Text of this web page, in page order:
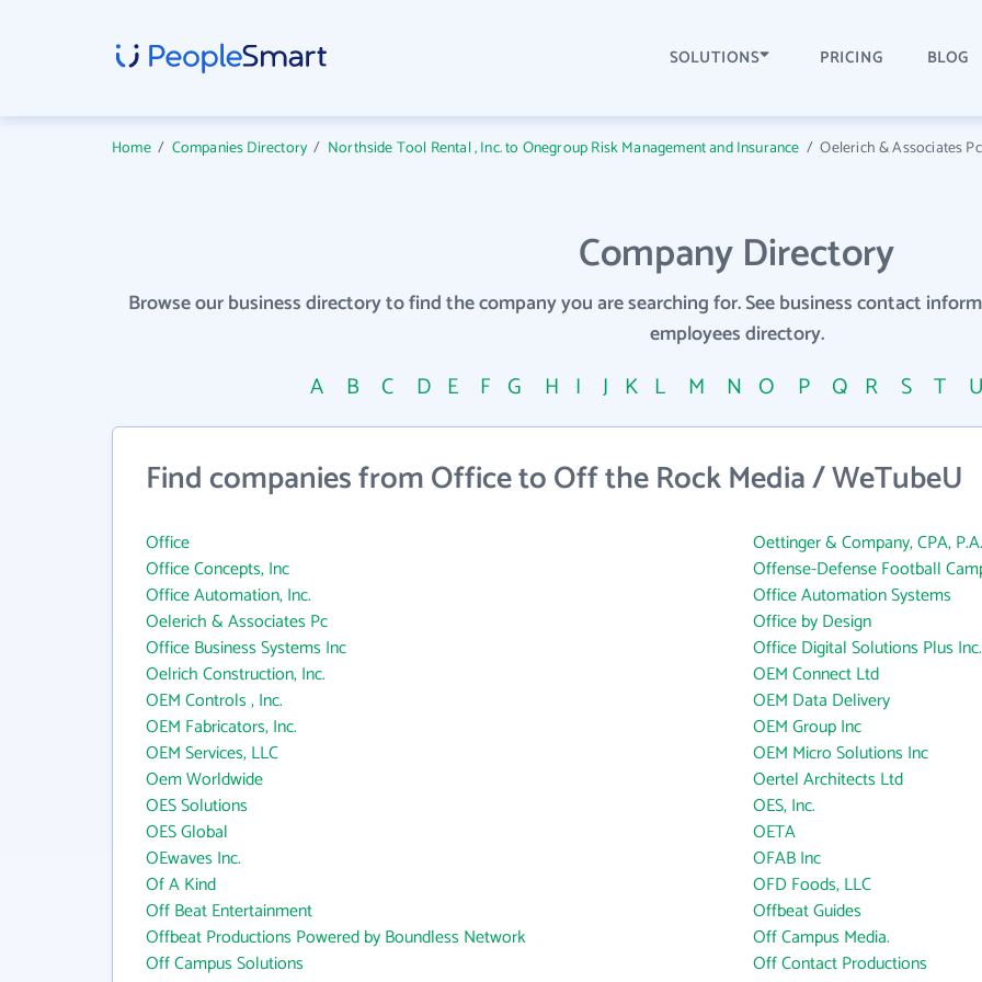
SOLUTIONS PRICING BLOG
Home/ Companies Directory / Northside Tool Rental , Inc. to Onegroup Risk Management and Insurance /Oelerich & Associates
Company Directory
Browse our business directory to find the company you are searching for. See business contact
employees directory.
A B C D E F G H I J K L M N O P Q R S T
Find companies from Office to Off the Rock Media / WeTubeU
Office
Oettinger & Company, CPA, P.A.
Office Concepts, Inc
Offense-Defense Football
Office Automation, Inc.
Office Automation Systems
Oelerich & Associates Pc
Office by Design
Office Business Systems Inc
Office Digital Solutions Plus Inc.
Oelrich Construction, Inc.
OEM Connect Ltd
OEM Controls , Inc.
OEM Data Delivery
OEM Fabricators, Inc.
OEM Group Inc
OEM Services, LLC
OEM Micro Solutions Inc
Oem Worldwide
Oertel Architects Ltd
OES Solutions
OES, Inc.
OES Global
OETA
OEwaves Inc.
OFAB Inc
Of A Kind
OFD Foods, LLC
Off Beat Entertainment
Offbeat Guides
Offbeat Productions Powered by Boundless Network
Off Campus Media.
Off Campus Solutions
Off Contact Productions